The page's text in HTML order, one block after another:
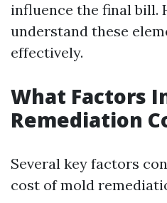
influence the final bill.
understand these
effectively.
What Factors
Remediation
Several key factors
cost of mold